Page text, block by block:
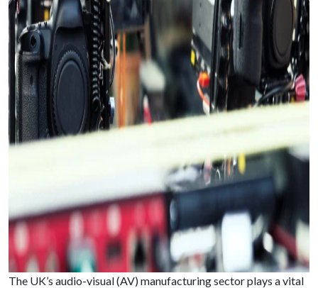
The UK’s audio-visual (AV) manufacturing sector plays a vital